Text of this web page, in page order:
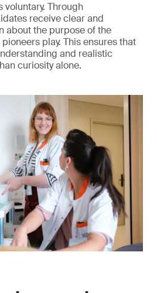
voluntary. Through
receive clear and
about the purpose of the
play. This ensures that
and realistic
curiosity alone.